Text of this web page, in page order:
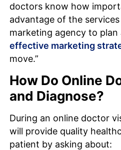
doctors know how
advantage of the
marketing agency to plan
effective marketing
move.”
How Do Online
and Diagnose?
During an online doctor
will provide quality
patient by asking about: